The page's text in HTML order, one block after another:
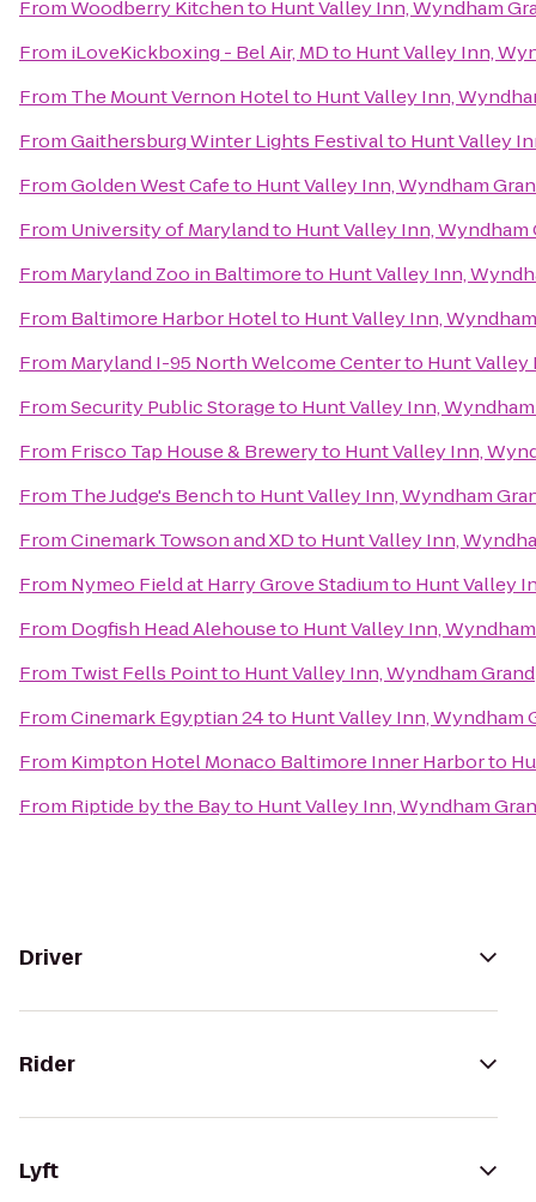
FromWoodberry Kitchento Hunt Valley Inn, Wyndham
From iLoveKickboxing - Bel Air, MDto Hunt Valley Inn,
From The Mount Vernon Hotelto Hunt Valley Inn,
FromGaithersburg Winter Lights Festivalto Hunt Valley
FromGolden West Cafeto Hunt Valley Inn, Wyndham
From University of Marylandto Hunt Valley Inn, Wyndham
From Maryland Zoo in Baltimoreto Hunt Valley Inn,
From Baltimore Harbor Hotelto Hunt Valley Inn,
From Maryland I-95 North Welcome Centerto Hunt Valley
FromSecurity Public Storageto Hunt Valley Inn,
From Frisco Tap House & Breweryto Hunt Valley Inn,
From The Judge's Benchto Hunt Valley Inn, Wyndham
FromCinemark Towson and XDto Hunt Valley Inn,
From Nymeo Field at Harry Grove Stadiumto Hunt Valley
From Dogfish Head Alehouseto Hunt Valley Inn,
From Twist Fells Pointto Hunt Valley Inn, Wyndham Grand
FromCinemark Egyptian 24to Hunt Valley Inn, Wyndham
From Kimpton Hotel Monaco Baltimore Inner Harborto
From Riptide by the Bayto Hunt Valley Inn, Wyndham
Driver
Rider
Lyft